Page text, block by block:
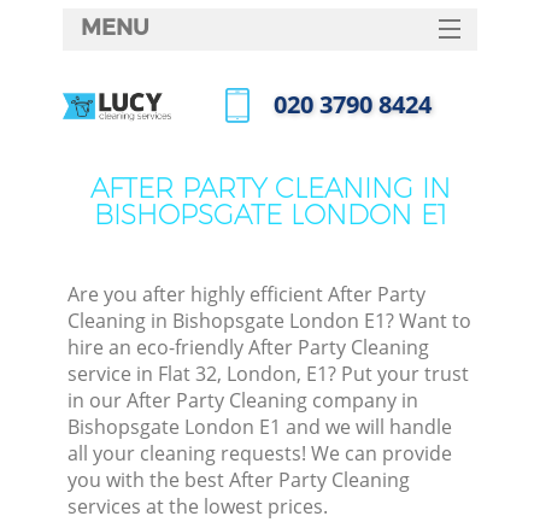
AFTER PARTY CLEANING IN
BISHOPSGATE LONDON E1
Are you after highly efficient After Party
Cleaning in Bishopsgate London E1? Want to
hire an eco-friendly After Party Cleaning
service in Flat 32, London, E1? Put your trust
in our After Party Cleaning company in
Bishopsgate London E1 and we will handle
all your cleaning requests! We can provide
you with the best After Party Cleaning
services at the lowest prices.
MENU
HOME
FAQ
‎020 3790 8424